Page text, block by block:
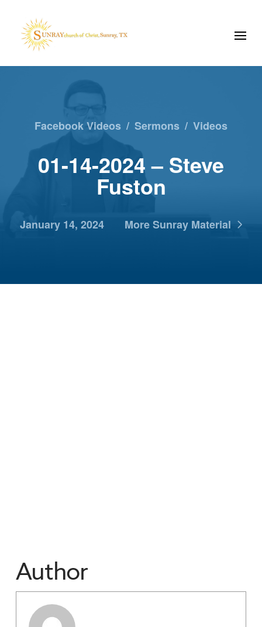
Facebook Videos / Sermons / Videos
01-14-2024 – Steve
Fuston
January 14, 2024 More Sunray Material
Author